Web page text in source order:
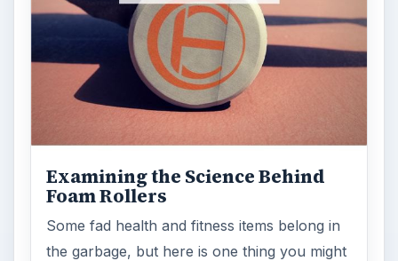
Examining the Science Behind
Foam Rollers
Some fad health and fitness items belong in
the garbage, but here is one thing you might